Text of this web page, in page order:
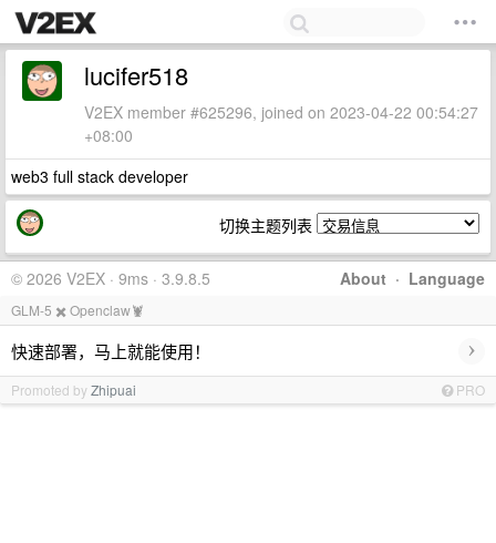
lucifer518
V2EX member #625296, joined on 2023-04-22 00:54:27
+08:00
web3 full stack developer
切换主题列表
About · Language
© 2026 V2EX · 9ms · 3.9.8.5
GLM-5 ✖️ Openclaw🦞
快速部署，马上就能使用！ ›
Promoted byZhipuai PRO